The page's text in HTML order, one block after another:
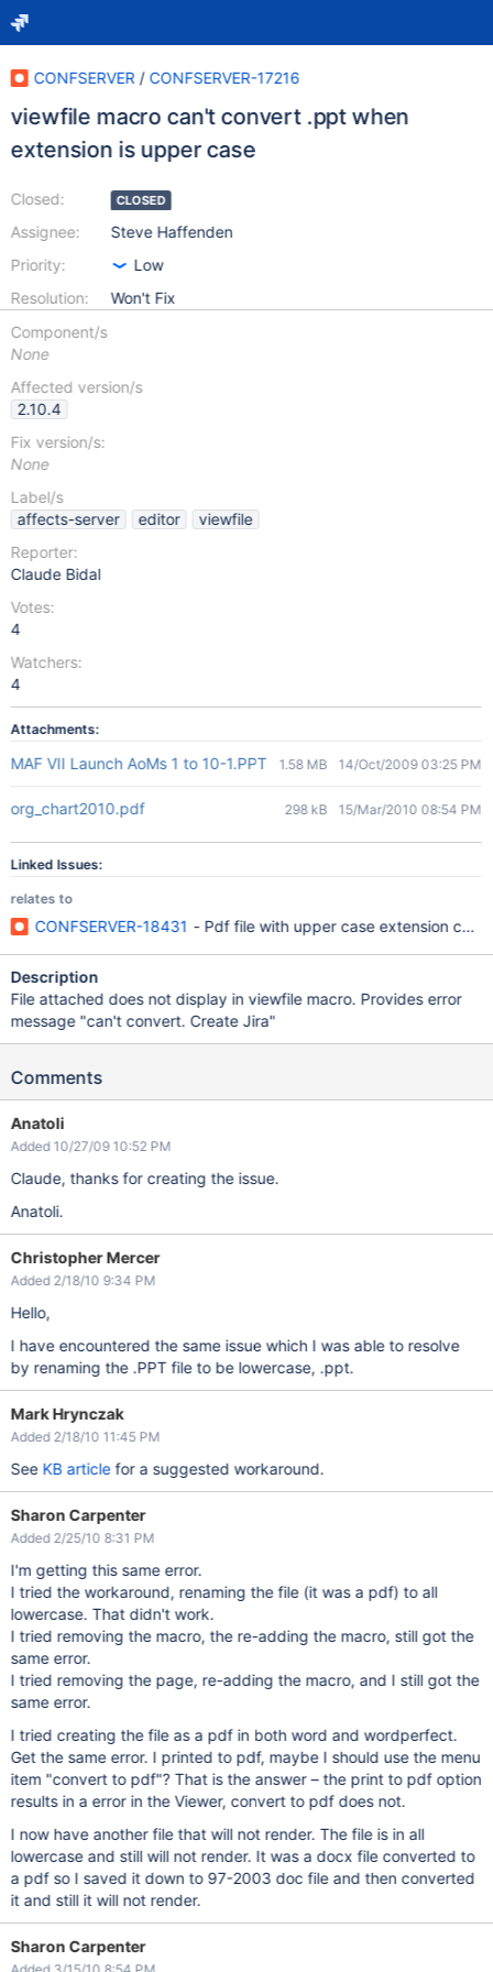
CONFSERVER / CONFSERVER-17216
viewfile macro can't convert .ppt when
extension is upper case
Closed:
Assignee:
Priority:
Resolution:
CLOSED
Steve Haffenden
Low
Won't Fix
Component/s
None
Affected version/s
2.10.4
Fix version/s:
None
Label/s
affects-server
editor
viewfile
Reporter:
Claude Bidal
Votes:
4
Watchers:
4
Attachments:
MAF VII Launch AoMs 1 to 10-1.PPT 1.58 MB 14/Oct/2009 03:25 PM
org_chart2010.pdf 298 kB 15/Mar/2010 08:54 PM
Linked Issues:
relates to
CONFSERVER-18431 - Pdf file with upper case extension
Description
File attached does not display in viewfile macro. Provides error
message "can't convert. Create Jira"
Comments
Anatoli
Added 10/27/09 10:52 PM
Claude, thanks for creating the issue.
Anatoli.
Christopher Mercer
Added 2/18/10 9:34 PM
Hello,
I have encountered the same issue which I was able to resolve
by renaming the .PPT file to be lowercase, .ppt.
Mark Hrynczak
Added 2/18/10 11:45 PM
See KB articlefor a suggested workaround.
Sharon Carpenter
Added 2/25/10 8:31 PM
I'm getting this same error.
I tried the workaround, renaming the file (it was a pdf) to all
lowercase. That didn't work.
I tried removing the macro, the re-adding the macro, still got the
same error.
I tried removing the page, re-adding the macro, and I still got the
same error.
I tried creating the file as a pdf in both word and wordperfect.
Get the same error. I printed to pdf, maybe I should use the menu
item "convert to pdf"? That is the answer – the print to pdf option
results in a error in the Viewer, convert to pdf does not.
I now have another file that will not render. The file is in all
lowercase and still will not render. It was a docx file converted to
a pdf so I saved it down to 97-2003 doc file and then converted
it and still it will not render.
Sharon Carpenter